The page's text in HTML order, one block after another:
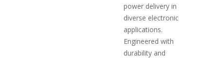
power delivery in
diverse electronic
applications.
Engineered with
durability and